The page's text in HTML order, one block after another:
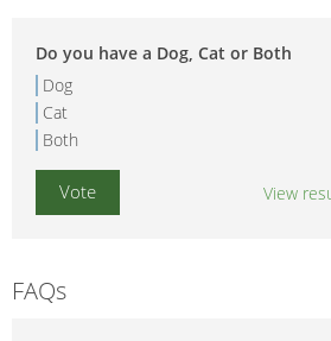
Do you have a Dog, Cat or Both
Dog
Cat
Both
View
FAQs